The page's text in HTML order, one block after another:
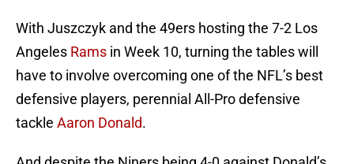
With Juszczyk and the 49ers hosting the 7-2 Los
Angeles Rams in Week 10, turning the tables will
have to involve overcoming one of the NFL’s best
defensive players, perennial All-Pro defensive
tackle Aaron Donald.